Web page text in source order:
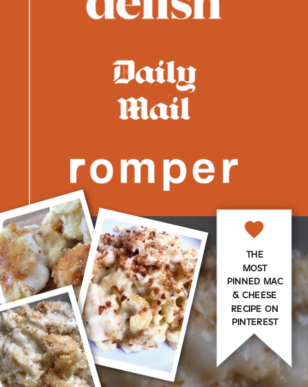
THE
MOST
PINNED MAC
& CHEESE
RECIPE ON
PINTEREST